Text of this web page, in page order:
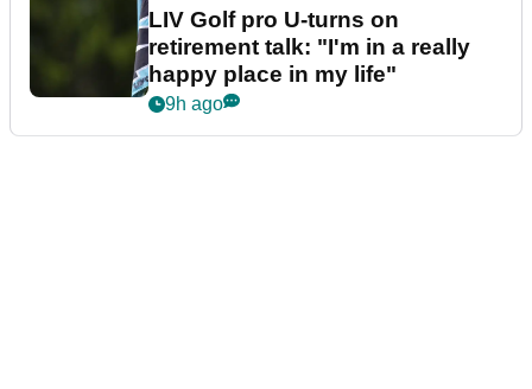
LIV Golf pro U-turns on
retirement talk: "I'm in a really
happy place in my life"
9h ago